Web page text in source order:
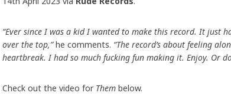
“Ever since I was a kid I wanted to make this record. It just
over the top,”he comments. “The record’s about feeling
heartbreak. I had so much fucking fun making it. Enjoy. Or
Check out the video for Them below.